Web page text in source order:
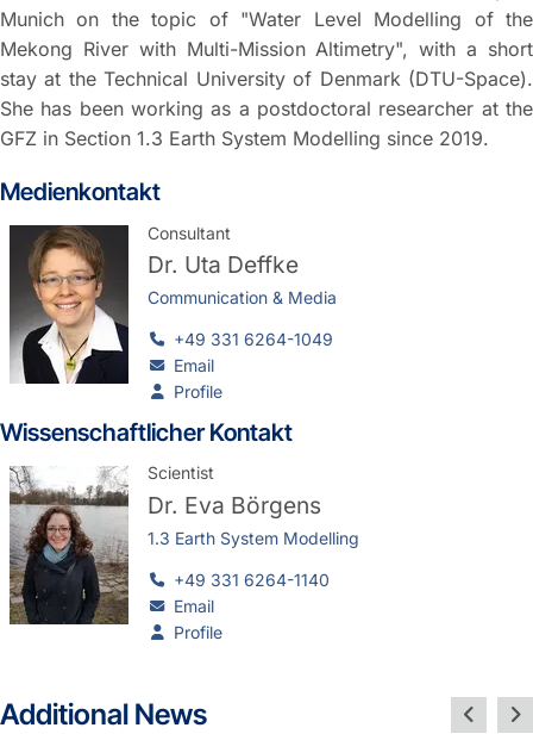
Munich on the topic of "Water Level Modelling of the
Mekong River with Multi-Mission Altimetry", with a short
stay at the Technical University of Denmark (DTU-Space).
She has been working as a postdoctoral researcher at the
GFZ in Section 1.3 Earth System Modelling since 2019.
Medienkontakt
Consultant
Dr. Uta Deffke
Communication & Media
+49 331 6264-1049
Email
Profile
Wissenschaftlicher Kontakt
Scientist
Dr. Eva Börgens
1.3 Earth System Modelling
+49 331 6264-1140
Email
Profile
Additional News